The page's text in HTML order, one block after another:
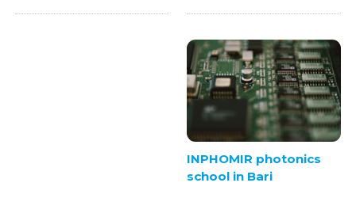
INPHOMIR photonics
school in Bari